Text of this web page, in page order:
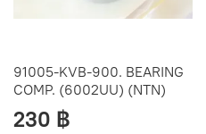
91005-KVB-900. BEARING
COMP. (6002UU) (NTN)
230 ฿